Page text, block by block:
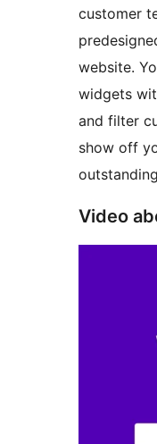
customer
website.
widgets
and filter
show off
Video